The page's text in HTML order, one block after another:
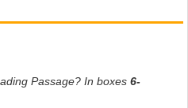
Passage? In boxes 6-